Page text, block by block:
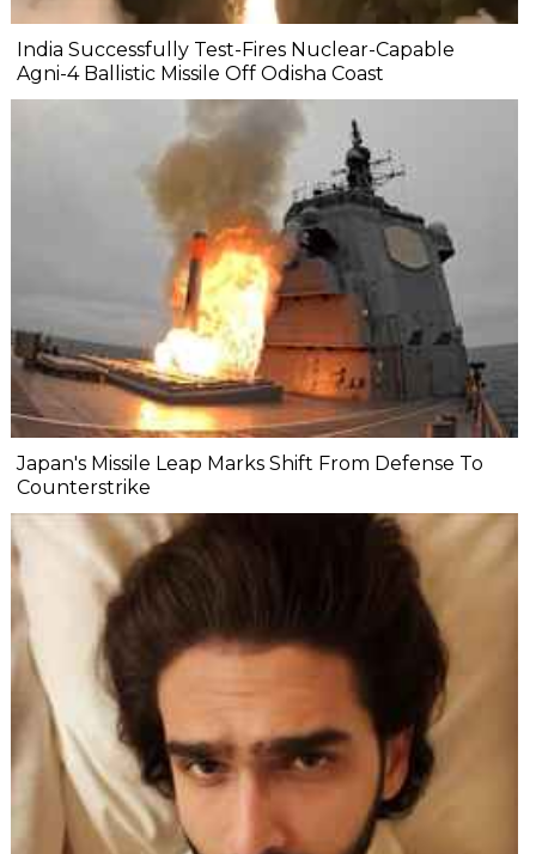
India Successfully Test-Fires Nuclear-Capable
Agni-4 Ballistic Missile Off Odisha Coast
Japan's Missile Leap Marks Shift From Defense To
Counterstrike